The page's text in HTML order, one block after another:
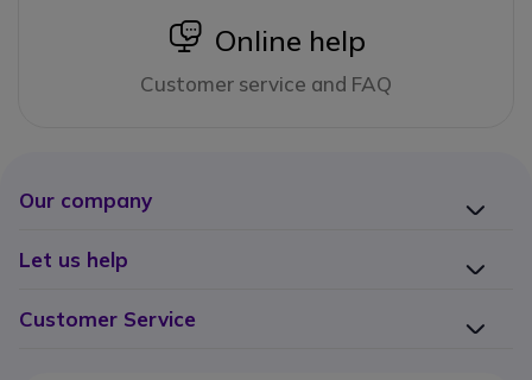
icon
Online help
Customer service and FAQ
Our company
Let us help
Customer Service